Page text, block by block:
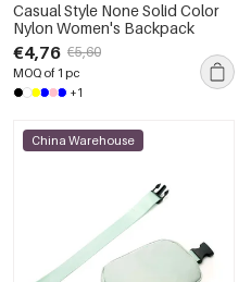
Casual Style None Solid Color
Nylon Women's Backpack
€4,76 €5,60
MOQ of 1 pc
+1
China Warehouse